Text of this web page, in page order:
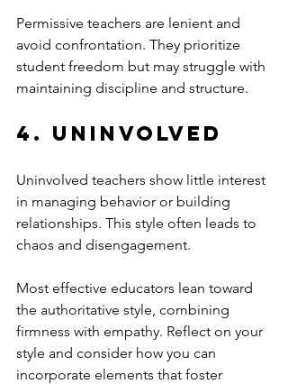
Permissive teachers are lenient and
avoid confrontation. They prioritize
student freedom but may struggle with
maintaining discipline and structure.
4. Uninvolved
Uninvolved teachers show little interest
in managing behavior or building
relationships. This style often leads to
chaos and disengagement.
Most effective educators lean toward
the authoritative style, combining
firmness with empathy. Reflect on your
style and consider how you can
incorporate elements that foster